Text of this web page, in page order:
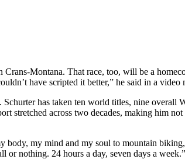
Montana. That race, too, will be a
have scripted it better,” he said in a video
has taken ten world titles, nine
stretched across two decades, making him
body, my mind and my soul to mountain
or nothing. 24 hours a day, seven days a week.”